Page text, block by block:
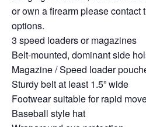
or own a firearm please contact
options.
3 speed loaders or magazines
Belt-mounted, dominant side
Magazine / Speed loader
Sturdy belt at least 1.5” wide
Footwear suitable for rapid
Baseball style hat